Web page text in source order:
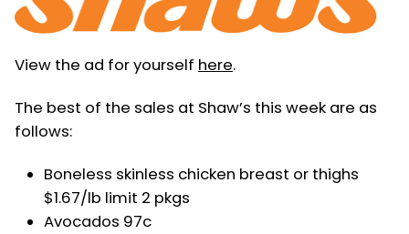
View the ad for yourself here.
The best of the sales at Shaw’s this week are as
follows:
Boneless skinless chicken breast or thighs
$1.67/lb limit 2 pkgs
Avocados 97c